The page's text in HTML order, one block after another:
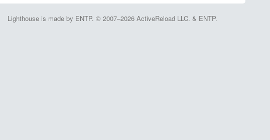
Lighthouse is made by ENTP. © 2007–2026 ActiveReload LLC. & ENTP.